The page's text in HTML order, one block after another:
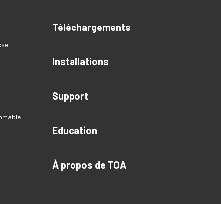
Téléchargements
Installations
Support
Education
À propos de TOA